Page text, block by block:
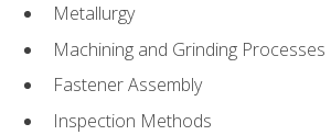
Metallurgy
Machining and Grinding Processes
Fastener Assembly
Inspection Methods